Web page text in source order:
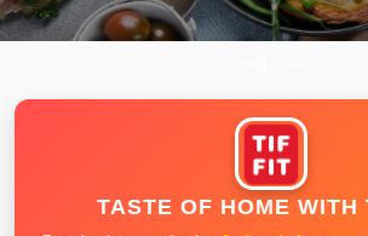
TASTE OF HOME WITH